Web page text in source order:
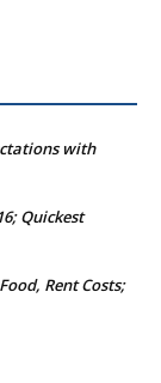
with
Quickest
Rent Costs;